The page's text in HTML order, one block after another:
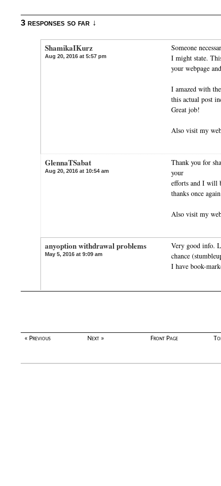
3 responses so far ↓
ShamikaIKurz
Aug 20, 2016 at 5:57 pm
Someone
I might state.
your webpage
I amazed with
this actual post
Great job!
Also visit my
GlennaTSabat
Aug 20, 2016 at 10:54 am
Thank you for
your
efforts and I will
thanks once
Also visit my
anyoption withdrawal problems
May 5, 2016 at 9:09 am
Very good info.
chance
I have book-
« Previous Next » Front Page